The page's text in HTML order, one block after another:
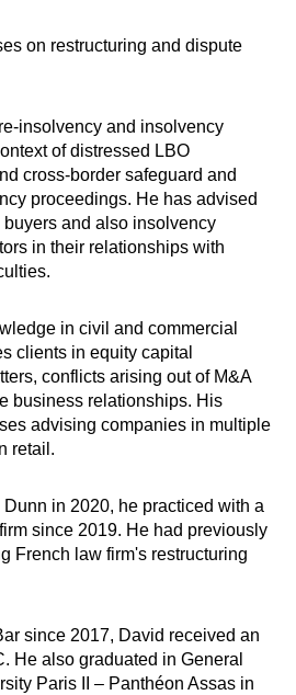
on restructuring and dispute
insolvency and insolvency
of distressed LBO
cross-border safeguard and
proceedings. He has advised
and also insolvency
in their relationships with
in civil and commercial
clients in equity capital
conflicts arising out of M&A
business relationships. His
advising companies in multiple
retail.
in 2020, he practiced with a
since 2019. He had previously
French law firm's restructuring
since 2017, David received an
He also graduated in General
Paris II – Panthéon Assas in